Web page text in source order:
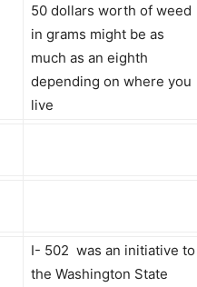
50 dollars worth of weed
in grams might be as
much as an eighth
depending on where you
live
I- 502 was an initiative to
the Washington State